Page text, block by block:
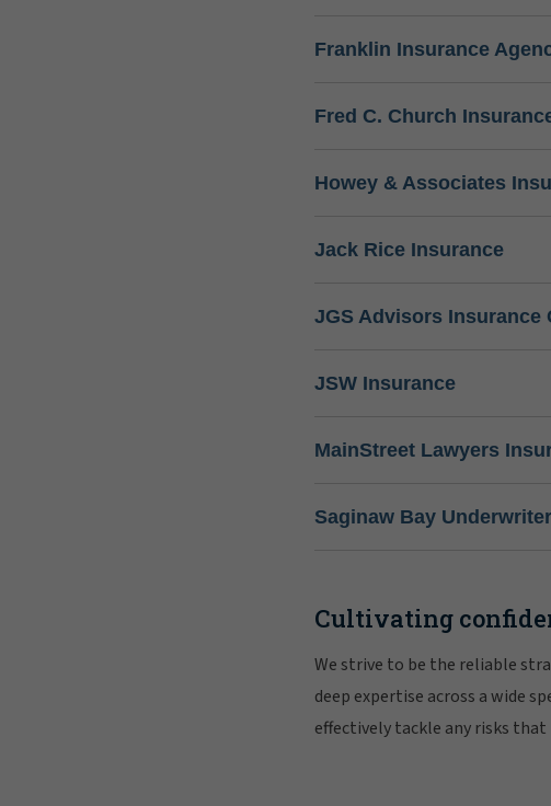
Franklin Insurance
Fred C. Church
Howey & Associates
Jack Rice Insurance
JGS Advisors Insurance
JSW Insurance
MainStreet Lawyers
Saginaw Bay
Cultivating
We strive to be the reliable
deep expertise across a wide
effectively tackle any risks